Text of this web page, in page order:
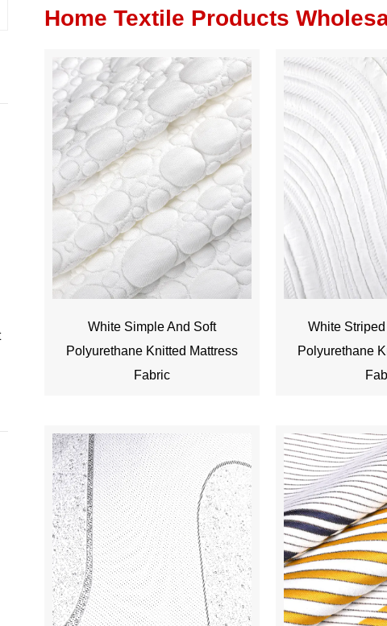
Home Textile Products
White Simple And Soft
Polyurethane Knitted Mattress
Fabric
White
Polyurethane